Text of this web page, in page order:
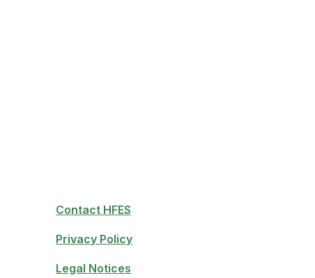
Contact HFES
Privacy Policy
Legal Notices